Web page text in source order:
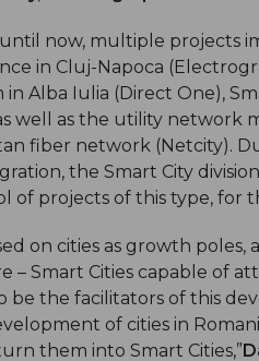
until now, multiple projects
in Cluj-Napoca
Alba Iulia (Direct One),
well as the utility network
fiber network (Netcity).
the Smart City
of projects of this type, for
on cities as growth
Smart Cities capable of
be the facilitators of this
of cities in
them into Smart Cities,”